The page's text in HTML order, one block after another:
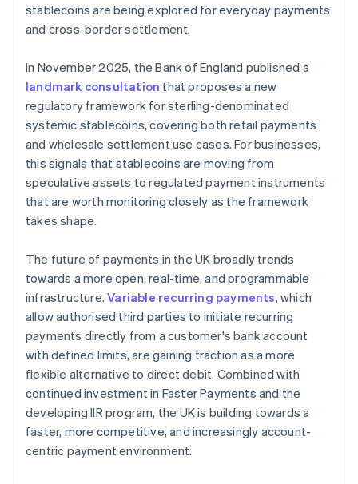
stablecoins are being explored for everyday payments
and cross-border settlement.
In November 2025, the Bank of England published a
landmark consultation that proposes a new
regulatory framework for sterling-denominated
systemic stablecoins, covering both retail payments
and wholesale settlement use cases. For businesses,
this signals that stablecoins are moving from
speculative assets to regulated payment instruments
that are worth monitoring closely as the framework
takes shape.
The future of payments in the UK broadly trends
towards a more open, real-time, and programmable
infrastructure.Variable recurring payments, which
allow authorised third parties to initiate recurring
payments directly from a customer's bank account
with defined limits, are gaining traction as a more
flexible alternative to direct debit. Combined with
continued investment in Faster Payments and the
developing IIR program, the UK is building towards a
faster, more competitive, and increasingly account-
centric payment environment.